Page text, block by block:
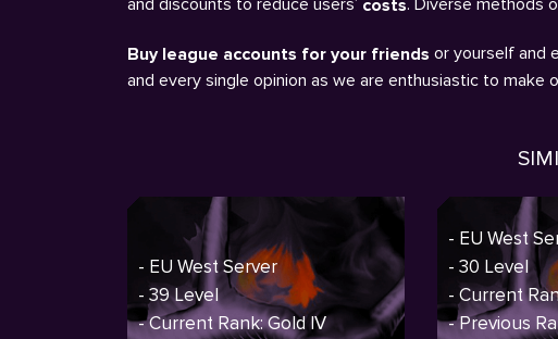
costs
Buy league accounts for your friends or yourself and
and every single opinion as we are enthusiastic to make
- EU West Server
- 39 Level
- Current Rank: Gold IV
- EU West
- 30 Level
- Current
- Previous